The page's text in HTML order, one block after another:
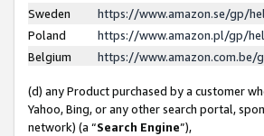
Sweden
https://www.amazon.se/gp/
Poland
https://www.amazon.pl/gp/
Belgium
https://www.amazon.com.be/
(d) any Product purchased by a customer
Yahoo, Bing, or any other search portal,
network) (a “Search Engine”),